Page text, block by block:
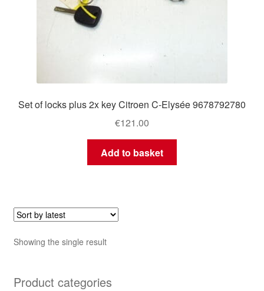
Privacy Policy
Worldwide shipping
Set of locks plus 2x key Citroen C-Elysée 9678792780
€121.00
Add to basket
Showing the single result
Product categories